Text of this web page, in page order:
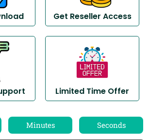
Get Reseller Access
Limited Time Offer
Minutes Seconds